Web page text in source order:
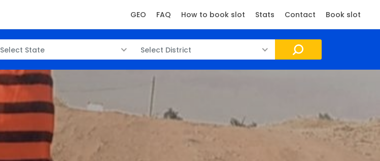
GEO FAQ How to book slot Stats Contact Book slot
Select State Select District